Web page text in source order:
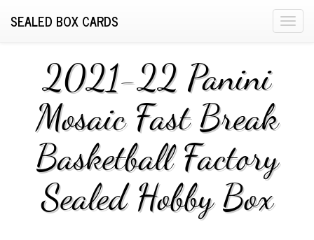
T
SEALED BOX CARDS
2021-22 Panini
Mosaic Fast Break
Basketball Factory
Sealed Hobby Box